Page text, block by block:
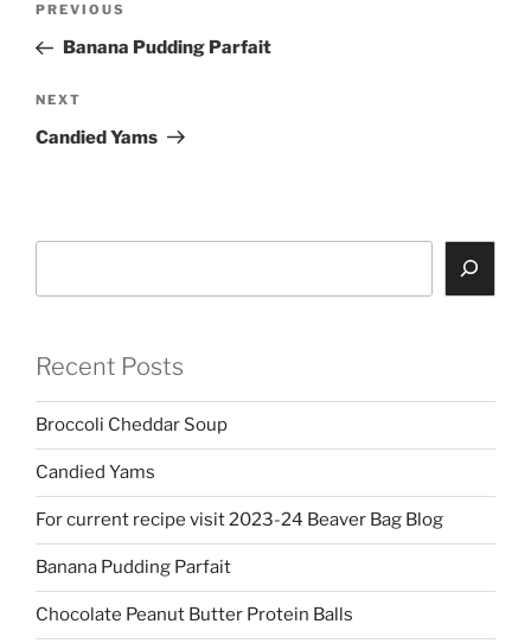
Previous
Post
PREVIOUS
Banana Pudding Parfait
Next
Post
NEXT
Candied Yams
Recent Posts
Broccoli Cheddar Soup
Candied Yams
For current recipe visit 2023-24 Beaver Bag Blog
Banana Pudding Parfait
Chocolate Peanut Butter Protein Balls